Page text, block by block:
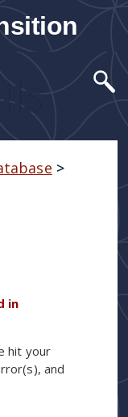
>
in
hit your
and